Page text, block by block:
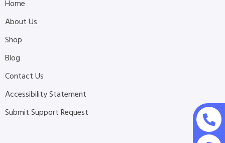
Home
About Us
Shop
Blog
Contact Us
Accessibility Statement
Submit Support Request